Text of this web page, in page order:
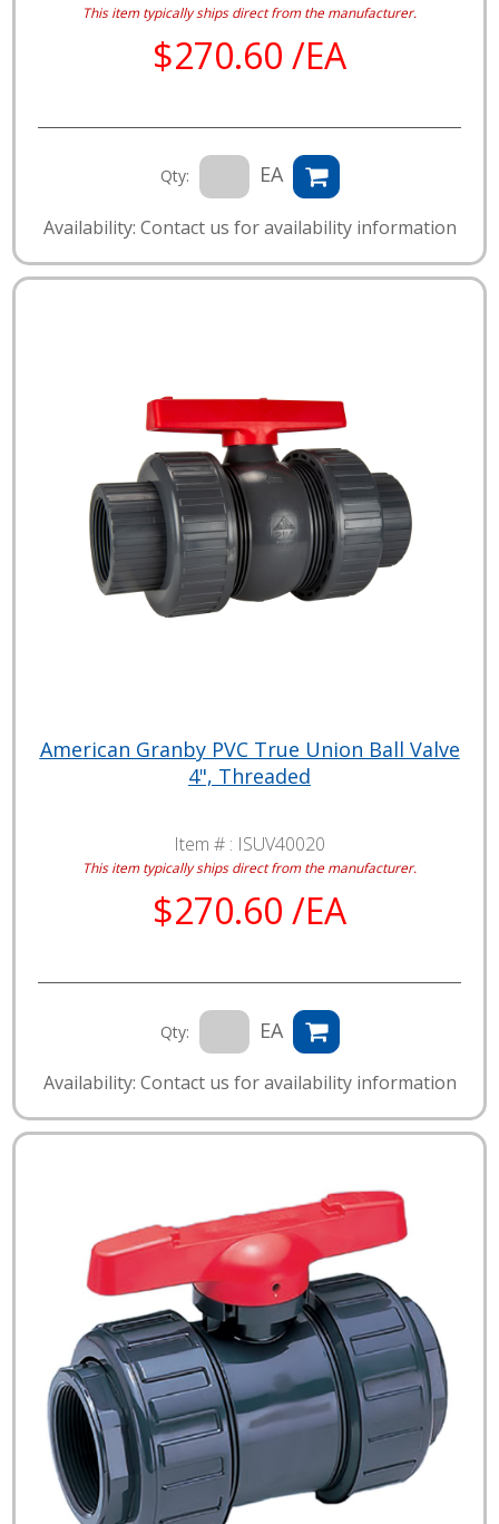
This item typically ships direct from the manufacturer.
$270.60 /EA
Qty: EA
Availability: Contact us for availability information
American Granby PVC True Union Ball Valve
4", Threaded
Item # : ISUV40020
This item typically ships direct from the manufacturer.
$270.60 /EA
Qty: EA
Availability: Contact us for availability information